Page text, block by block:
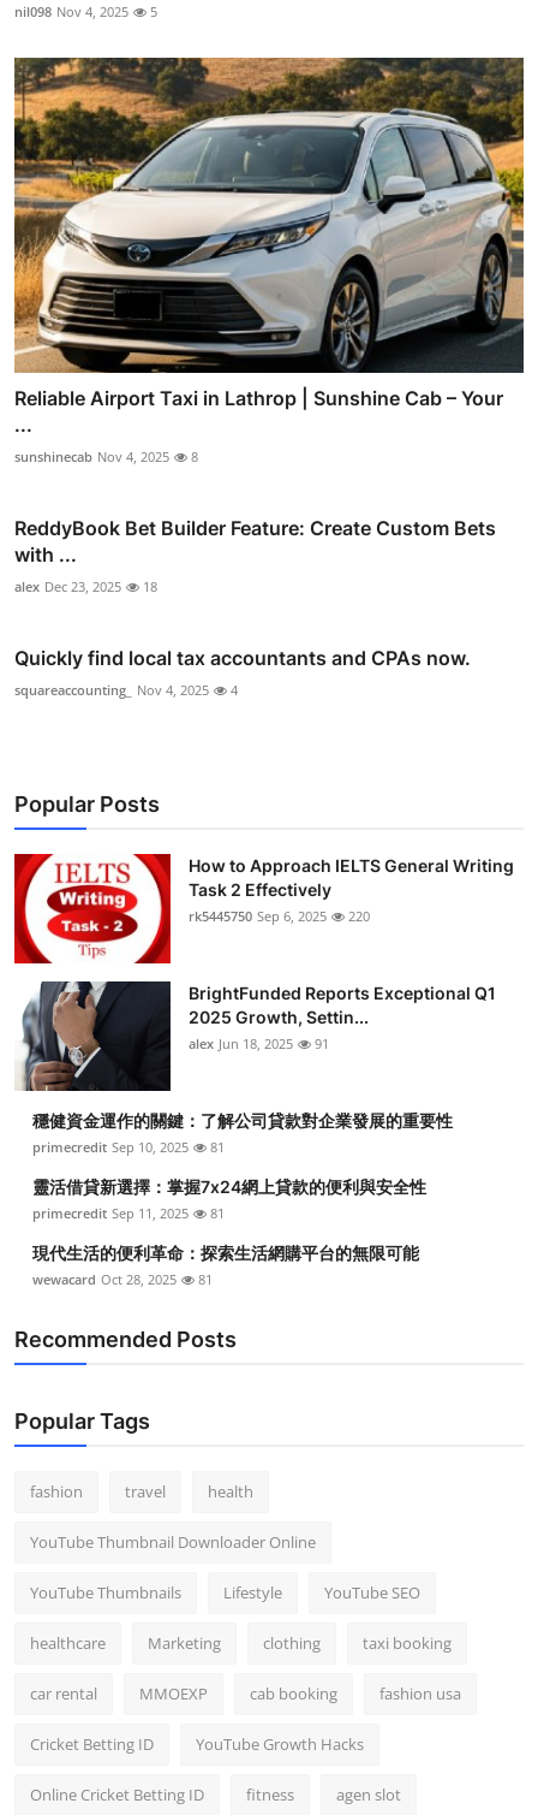
nil098 Nov 4, 2025 5
Reliable Airport Taxi in Lathrop | Sunshine Cab – Your
...
sunshinecab Nov 4, 2025 8
ReddyBook Bet Builder Feature: Create Custom Bets
with ...
alex Dec 23, 2025 18
Quickly find local tax accountants and CPAs now.
squareaccounting_ Nov 4, 2025 4
Popular Posts
How to Approach IELTS General Writing
Task 2 Effectively
rk5445750 Sep 6, 2025 220
BrightFunded Reports Exceptional Q1
2025 Growth, Settin...
alex Jun 18, 2025 91
穩健資金運作的關鍵：了解公司貸款對企業發展的重要性
primecredit Sep 10, 2025 81
靈活借貸新選擇：掌握7x24網上貸款的便利與安全性
primecredit Sep 11, 2025 81
現代生活的便利革命：探索生活網購平台的無限可能
wewacard Oct 28, 2025 81
Recommended Posts
Popular Tags
fashion travel health
YouTube Thumbnail Downloader Online
YouTube Thumbnails Lifestyle YouTube SEO
healthcare Marketing clothing taxi booking
car rental MMOEXP cab booking fashion usa
Cricket Betting ID YouTube Growth Hacks
Online Cricket Betting ID fitness agen slot